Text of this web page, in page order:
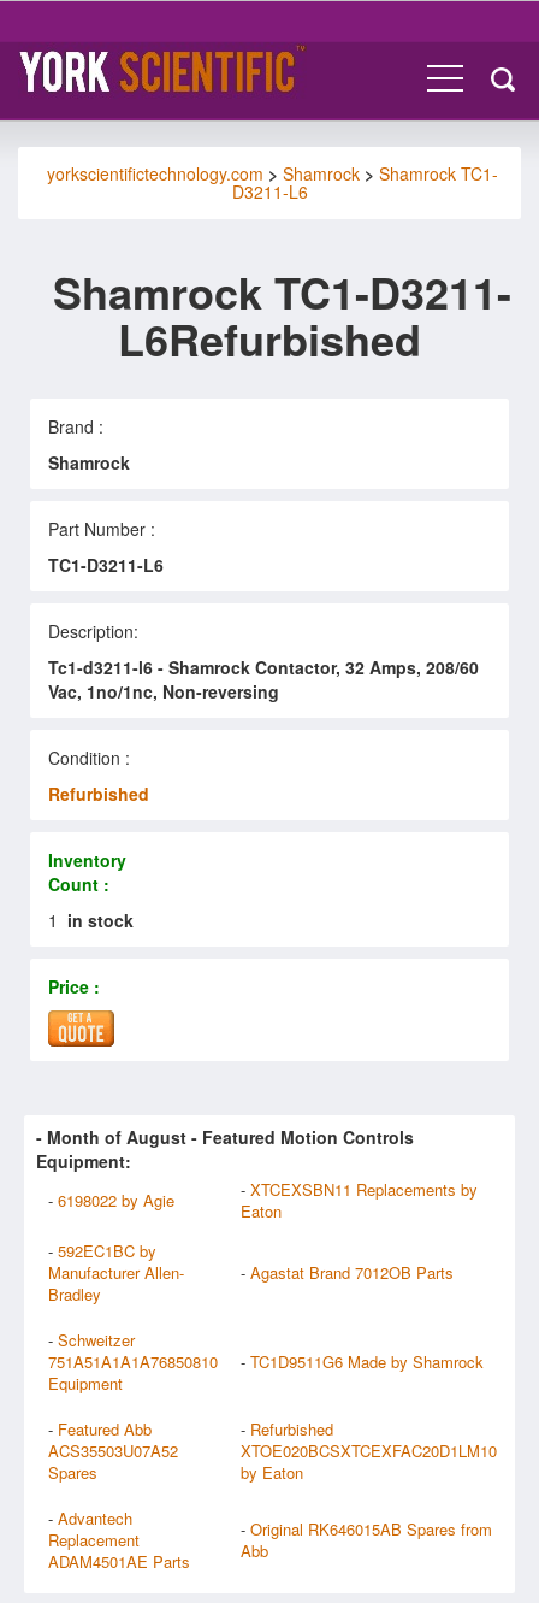
yorkscientifictechnology.com > Shamrock> Shamrock TC1-
D3211-L6
Shamrock TC1-D3211-
L6Refurbished
Brand :
Shamrock
Part Number :
TC1-D3211-L6
Description:
Tc1-d3211-l6 - Shamrock Contactor, 32 Amps, 208/60
Vac, 1no/1nc, Non-reversing
Condition :
Refurbished
Inventory
Count :
1 in stock
Price :
- Month of August - Featured Motion Controls
Equipment:
- 6198022 by Agie - XTCEXSBN11 Replacements by
Eaton
- 592EC1BC by
Manufacturer Allen-
Bradley
- Agastat Brand 7012OB Parts
- Schweitzer
751A51A1A1A76850810
Equipment
- TC1D9511G6 Made by Shamrock
- Featured Abb
ACS35503U07A52
Spares
- Refurbished
XTOE020BCSXTCEXFAC20D1LM10
by Eaton
- Advantech
Replacement
ADAM4501AE Parts
- Original RK646015AB Spares from
Abb